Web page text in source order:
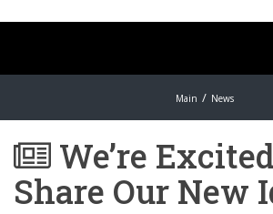
Main News
We’re
Share Our New